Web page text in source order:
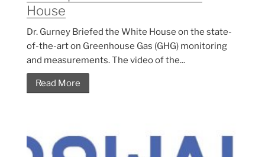
House
Dr. Gurney Briefed the White House on the state-
of-the-art on Greenhouse Gas (GHG) monitoring
and measurements. The video of the...
Read More